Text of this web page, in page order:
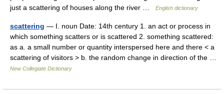
just a scattering of houses along the river …
English dictionary
scattering — I. noun Date: 14th century 1. an act or process in
which something scatters or is scattered 2. something scattered:
as a. a small number or quantity interspersed here and there < a
scattering of visitors > b. the random change in direction of the …
New Collegiate Dictionary